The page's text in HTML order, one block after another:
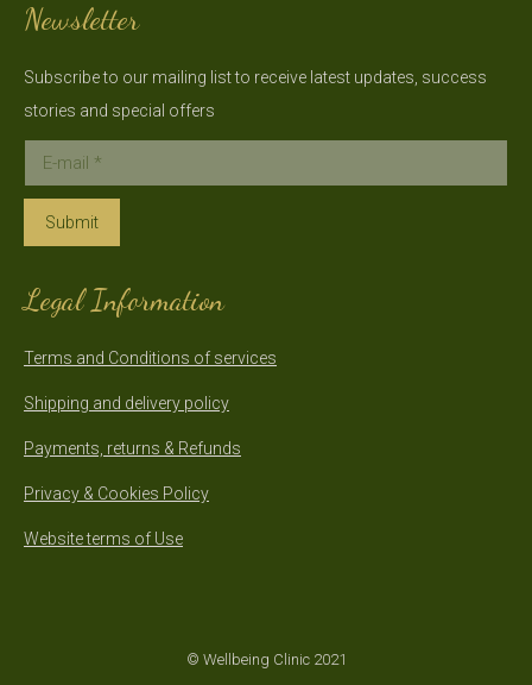
Newsletter
Subscribe to our mailing list to receive latest updates, success
stories and special offers
E-mail *
Submit
Legal Information
Terms and Conditions of services
Shipping and delivery policy
Payments, returns & Refunds
Privacy & Cookies Policy
Website terms of Use
© Wellbeing Clinic 2021